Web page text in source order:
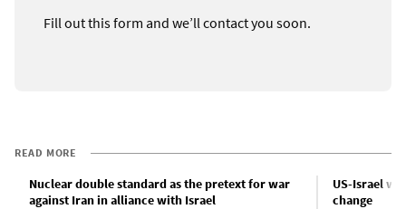
Fill out this form and we’ll contact you soon.
READ MORE
Nuclear double standard as the pretext for war
against Iran in alliance with Israel
US-Israel
change